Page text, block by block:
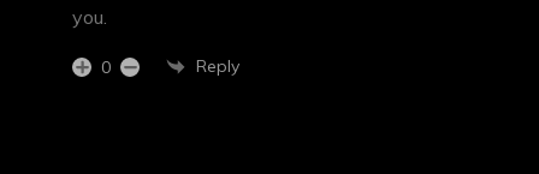
you.
0 Reply